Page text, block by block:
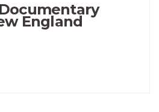
England